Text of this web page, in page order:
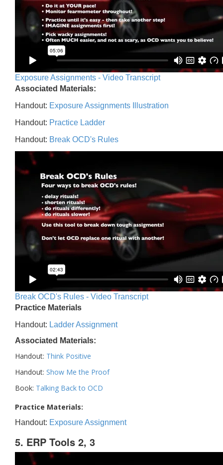
Exposure Assignments - Video Transcript
Associated Materials:
Handout: Exposure Assignments Illustration
Handout: Practice Ladder
Handout: Break OCD's Rules
Break OCD's Rules - Video Transcript
Practice Materials
Handout: Ladder Assignment
Associated Materials:
Handout: Think Positive
Handout: Show Me the Proof
Book: Talking Back to OCD
Practice Materials:
Handout: Exposure Assignment
5. ERP Tools 2, 3